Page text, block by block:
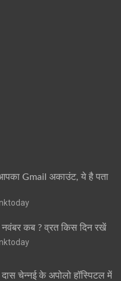
Gmail अकाउंट, ये है पता
नवंबर कब ? व्रत किस दिन रखें
चेन्नई के अपोलो हॉस्पिटल में